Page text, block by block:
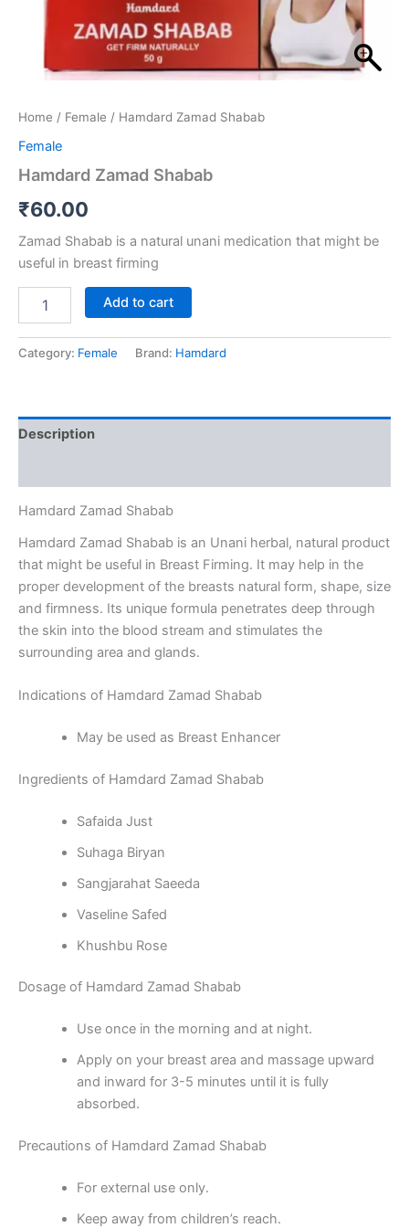
Home / Female / Hamdard Zamad Shabab
Female
Hamdard Zamad Shabab
₹60.00
Zamad Shabab is a natural unani medication that might be
useful in breast firming
Add to cart
Category: Female Brand: Hamdard
Description
Hamdard Zamad Shabab
Hamdard Zamad Shabab is an Unani herbal, natural product
that might be useful in Breast Firming. It may help in the
proper development of the breasts natural form, shape, size
and firmness. Its unique formula penetrates deep through
the skin into the blood stream and stimulates the
surrounding area and glands.
Indications of Hamdard Zamad Shabab
May be used as Breast Enhancer
Ingredients of Hamdard Zamad Shabab
Safaida Just
Suhaga Biryan
Sangjarahat Saeeda
Vaseline Safed
Khushbu Rose
Dosage of Hamdard Zamad Shabab
Use once in the morning and at night.
Apply on your breast area and massage upward
and inward for 3-5 minutes until it is fully
absorbed.
Precautions of Hamdard Zamad Shabab
For external use only.
Keep away from children’s reach.